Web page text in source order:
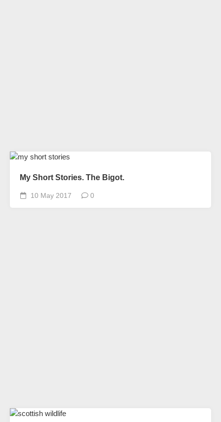
My Short Stories. The Bigot.
10 May 2017 0